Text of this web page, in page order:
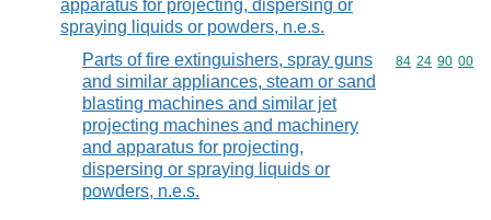
apparatus for projecting, dispersing or
spraying liquids or powders, n.e.s.
Parts of fire extinguishers, spray guns
and similar appliances, steam or sand
blasting machines and similar jet
projecting machines and machinery
and apparatus for projecting,
dispersing or spraying liquids or
powders, n.e.s.
Commodity
84 24 90 00